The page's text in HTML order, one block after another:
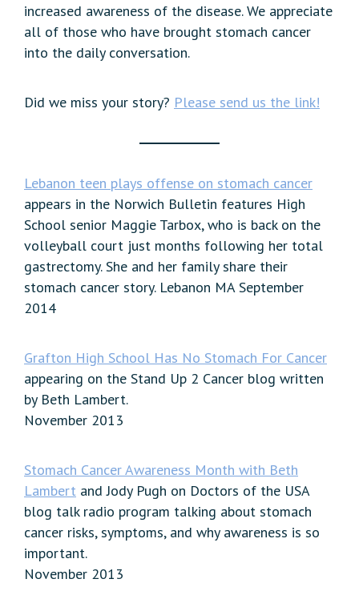
increased awareness of the disease. We appreciate
all of those who have brought stomach cancer
into the daily conversation.
Did we miss your story? Please send us the link!
Lebanon teen plays offense on stomach cancer
appears in the Norwich Bulletin features High
School senior Maggie Tarbox, who is back on the
volleyball court just months following her total
gastrectomy. She and her family share their
stomach cancer story. Lebanon MA September
2014
Grafton High School Has No Stomach For Cancer
appearing on the Stand Up 2 Cancer blog written
by Beth Lambert.
November 2013
Stomach Cancer Awareness Month with Beth
Lambert and Jody Pugh on Doctors of the USA
blog talk radio program talking about stomach
cancer risks, symptoms, and why awareness is so
important.
November 2013